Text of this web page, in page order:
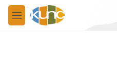
Skip to main content
M
e